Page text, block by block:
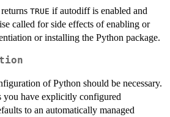
TRUE if autodiff is enabled and
called for side effects of enabling or
or installing the Python package.
of Python should be necessary.
you have explicitly configured
to an automatically managed